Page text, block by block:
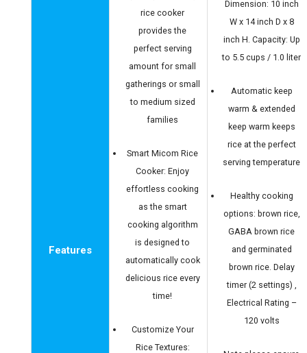
Features
rice cooker
provides the
perfect serving
amount for small
gatherings or small
to medium sized
families
Smart Micom Rice
Cooker: Enjoy
effortless cooking
as the smart
cooking algorithm
is designed to
automatically cook
delicious rice every
time!
Customize Your
Rice Textures:
Dimension: 10 inch
W x 14 inch D x 8
inch H. Capacity: Up
to 5.5 cups / 1.0 liter
Automatic keep
warm & extended
keep warm keeps
rice at the perfect
serving temperature
Healthy cooking
options: brown rice,
GABA brown rice
and germinated
brown rice. Delay
timer (2 settings) ,
Electrical Rating –
120 volts